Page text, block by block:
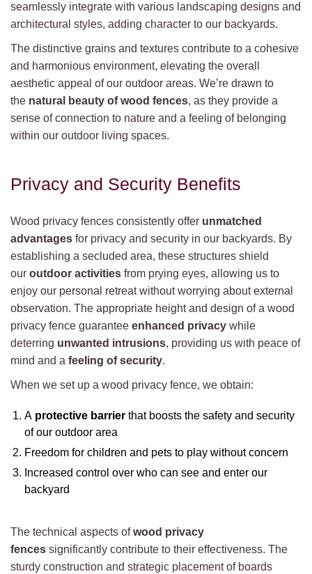
seamlessly integrate with various landscaping designs and
architectural styles, adding character to our backyards.
The distinctive grains and textures contribute to a cohesive
and harmonious environment, elevating the overall
aesthetic appeal of our outdoor areas. We’re drawn to
the natural beauty of wood fences, as they provide a
sense of connection to nature and a feeling of belonging
within our outdoor living spaces.
Privacy and Security Benefits
Wood privacy fences consistently offer unmatched
advantages for privacy and security in our backyards. By
establishing a secluded area, these structures shield
our outdoor activities from prying eyes, allowing us to
enjoy our personal retreat without worrying about external
observation. The appropriate height and design of a wood
privacy fence guarantee enhanced privacy while
deterring unwanted intrusions, providing us with peace of
mind and a feeling of security.
When we set up a wood privacy fence, we obtain:
A protective barrier that boosts the safety and security
of our outdoor area
Freedom for children and pets to play without concern
Increased control over who can see and enter our
backyard
The technical aspects ofwood privacy
fences significantly contribute to their effectiveness. The
sturdy construction and strategic placement of boards